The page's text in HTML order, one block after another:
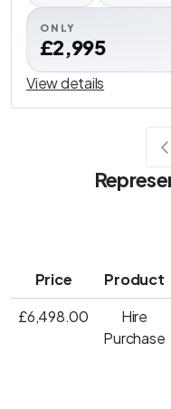
ONLY
£2,995
View details
Price Product
£6,498.00
Hire
Purchase